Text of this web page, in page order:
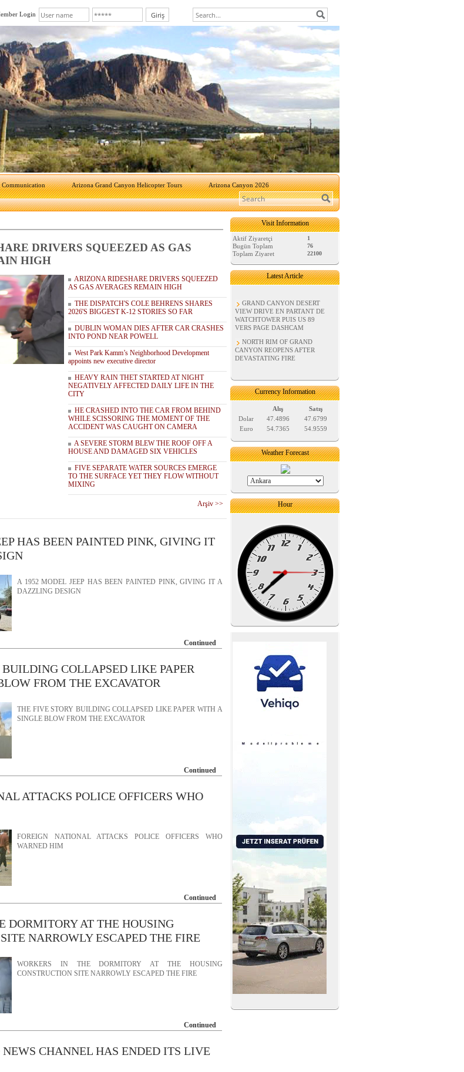
Login
Communication Arizona Grand Canyon Helicopter Tours Arizona Canyon 2026
DRIVERS SQUEEZED AS GAS
HIGH
ARIZONA RIDESHARE DRIVERS SQUEEZED
AS GAS AVERAGES REMAIN HIGH
THE DISPATCH'S COLE BEHRENS SHARES
2026'S BIGGEST K-12 STORIES SO FAR
DUBLIN WOMAN DIES AFTER CAR CRASHES
INTO POND NEAR POWELL
West Park Kamm’s Neighborhood Development
appoints new executive director
HEAVY RAIN THET STARTED AT NIGHT
NEGATIVELY AFFECTED DAILY LIFE IN THE
CITY
HE CRASHED INTO THE CAR FROM BEHIND
WHILE SCISSORING THE MOMENT OF THE
ACCIDENT WAS CAUGHT ON CAMERA
A SEVERE STORM BLEW THE ROOF OFF A
HOUSE AND DAMAGED SIX VEHICLES
FIVE SEPARATE WATER SOURCES EMERGE
TO THE SURFACE YET THEY FLOW WITHOUT
MIXING
Arşiv >>
HAS BEEN PAINTED PINK, GIVING IT
A 1952 MODEL JEEP HAS BEEN PAINTED PINK, GIVING IT A
DAZZLING DESIGN
Continued
COLLAPSED LIKE PAPER
FROM THE EXCAVATOR
THE FIVE STORY BUILDING COLLAPSED LIKE PAPER WITH A
SINGLE BLOW FROM THE EXCAVATOR
Continued
ATTACKS POLICE OFFICERS WHO
FOREIGN NATIONAL ATTACKS POLICE OFFICERS WHO
WARNED HIM
Continued
DORMITORY AT THE HOUSING
NARROWLY ESCAPED THE FIRE
WORKERS IN THE DORMITORY AT THE HOUSING
CONSTRUCTION SITE NARROWLY ESCAPED THE FIRE
Continued
CHANNEL HAS ENDED ITS LIVE
Visit Information
Aktif Ziyaretçi 1
Bugün Toplam 76
Toplam Ziyaret 22100
Latest Article
GRAND CANYON DESERT
VIEW DRIVE EN PARTANT DE
WATCHTOWER PUIS US 89
VERS PAGE DASHCAM
NORTH RIM OF GRAND
CANYON REOPENS AFTER
DEVASTATING FIRE
Currency Information
Alış
Satış
Dolar
47.4896
47.6799
Euro
54.7365 54.9559
Weather Forecast
Hour